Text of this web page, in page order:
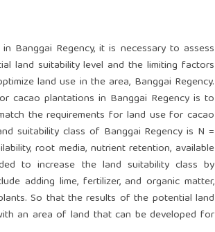
Banggai Regency, it is necessary to assess
land suitability level and the limiting factors
land use in the area, Banggai Regency.
cacao plantations in Banggai Regency is to
the requirements for land use for cacao
suitability class of Banggai Regency is N =
root media, nutrient retention, available
to increase the land suitability class by
adding lime, fertilizer, and organic matter,
So that the results of the potential land
an area of ​​land that can be developed for